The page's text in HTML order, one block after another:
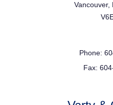
Vancouver,
Phone:
Fax: